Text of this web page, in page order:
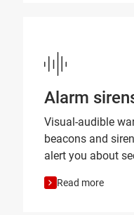
Alarm
Visual-audible
beacons and
alert you about
Read more